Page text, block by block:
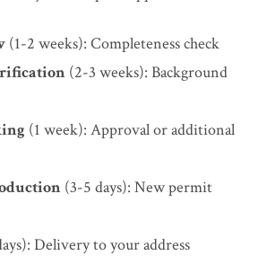
(1-2 weeks): Completeness check
(2-3 weeks): Background
(1 week): Approval or additional
(3-5 days): New permit
Delivery to your address